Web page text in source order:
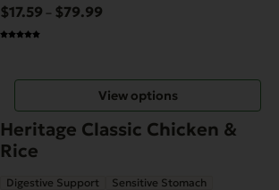
$17.59 – $79.99
$79.99
View options
Heritage Classic Chicken &
Rice
Digestive Support Sensitive Stomach